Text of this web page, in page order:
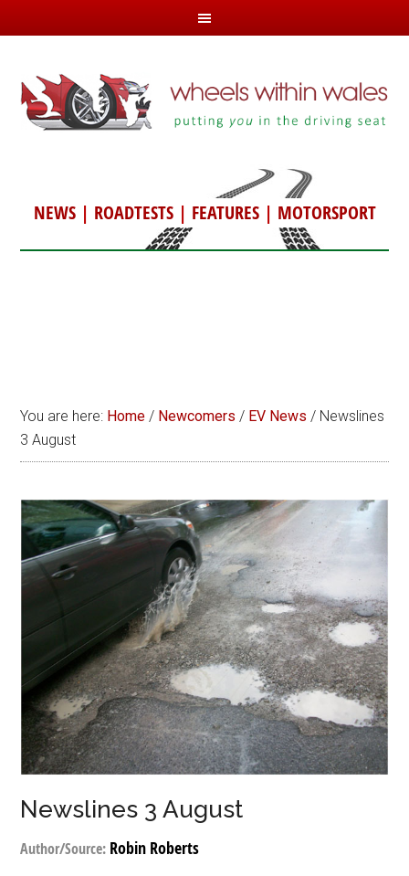
NEWS| ROADTESTS| FEATURES| MOTORSPORT
You are here: Home / Newcomers / EV News / Newslines
3 August
Newslines 3 August
Author/Source: Robin Roberts